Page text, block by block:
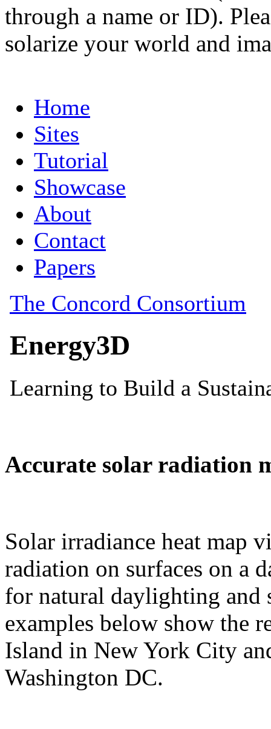
through a name or ID).
solarize your world and
Accurate solar radiation
Solar irradiance heat map
radiation on surfaces on a
for natural daylighting and
examples below show the
Island in New York City
Washington DC.